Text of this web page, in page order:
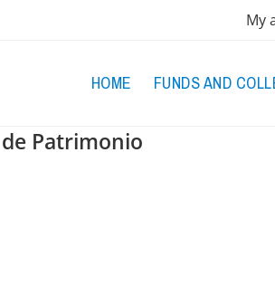
My
HOME FUNDS AND
de Patrimonio